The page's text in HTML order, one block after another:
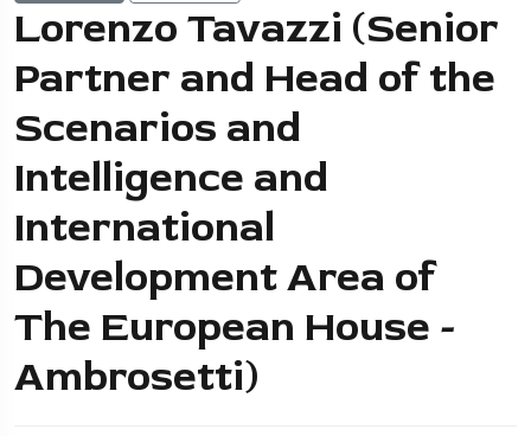
Lorenzo Tavazzi (Senior
Partner and Head of the
Scenarios and
Intelligence and
International
Development Area of
The European House -
Ambrosetti)